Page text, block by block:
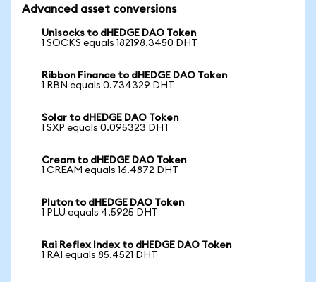
Advanced asset conversions
Unisocks to dHEDGE DAO Token
1 SOCKS equals 182198.3450 DHT
Ribbon Finance to dHEDGE DAO Token
1 RBN equals 0.734329 DHT
Solar to dHEDGE DAO Token
1 SXP equals 0.095323 DHT
Cream to dHEDGE DAO Token
1 CREAM equals 16.4872 DHT
Pluton to dHEDGE DAO Token
1 PLU equals 4.5925 DHT
Rai Reflex Index to dHEDGE DAO Token
1 RAI equals 85.4521 DHT